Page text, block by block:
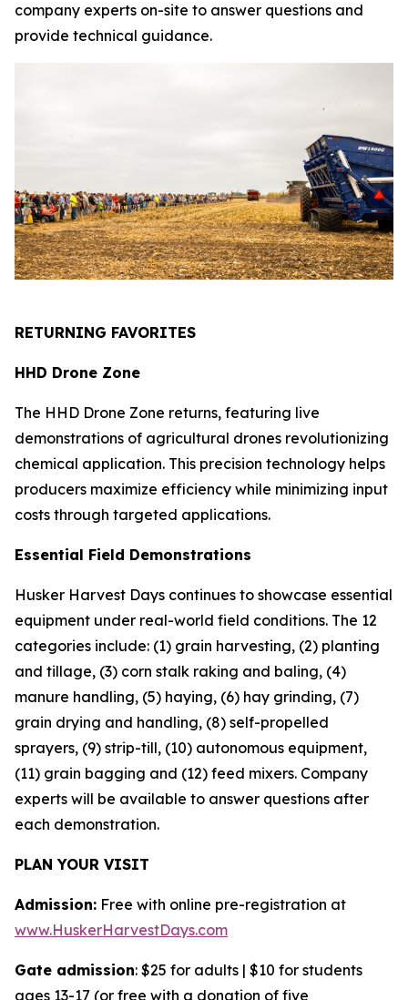
company experts on-site to answer questions and
provide technical guidance.
RETURNING FAVORITES
HHD Drone Zone
The HHD Drone Zone returns, featuring live
demonstrations of agricultural drones revolutionizing
chemical application. This precision technology helps
producers maximize efficiency while minimizing input
costs through targeted applications.
Essential Field Demonstrations
Husker Harvest Days continues to showcase essential
equipment under real-world field conditions. The 12
categories include: (1) grain harvesting, (2) planting
and tillage, (3) corn stalk raking and baling, (4)
manure handling, (5) haying, (6) hay grinding, (7)
grain drying and handling, (8) self-propelled
sprayers, (9) strip-till, (10) autonomous equipment,
(11) grain bagging and (12) feed mixers. Company
experts will be available to answer questions after
each demonstration.
PLAN YOUR VISIT
Admission: Free with online pre-registration at
www.HuskerHarvestDays.com
Gate admission: $25 for adults | $10 for students
ages 13-17 (or free with a donation of five